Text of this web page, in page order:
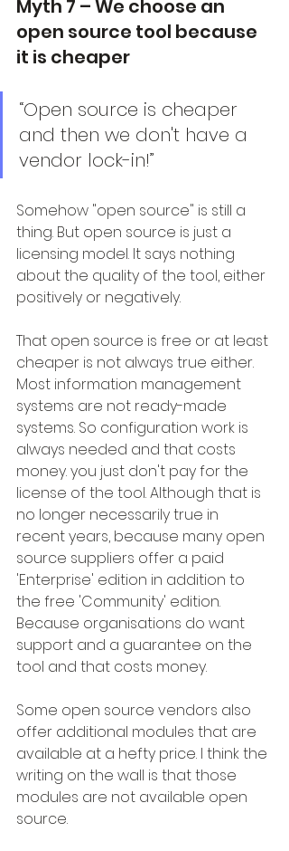
Myth 7 – We choose an
open source tool because
it is cheaper
“Open source is cheaper
and then we don't have a
vendor lock-in!”
Somehow "open source" is still a
thing. But open source is just a
licensing model. It says nothing
about the quality of the tool, either
positively or negatively.
That open source is free or at least
cheaper is not always true either.
Most information management
systems are not ready-made
systems. So configuration work is
always needed and that costs
money. you just don't pay for the
license of the tool. Although that is
no longer necessarily true in
recent years, because many open
source suppliers offer a paid
'Enterprise' edition in addition to
the free 'Community' edition.
Because organisations do want
support and a guarantee on the
tool and that costs money.
Some open source vendors also
offer additional modules that are
available at a hefty price. I think the
writing on the wall is that those
modules are not available open
source.